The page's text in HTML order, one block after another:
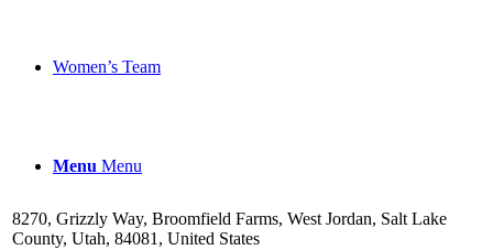
Women’s Team
Menu Menu
8270, Grizzly Way, Broomfield Farms, West Jordan, Salt Lake
County, Utah, 84081, United States